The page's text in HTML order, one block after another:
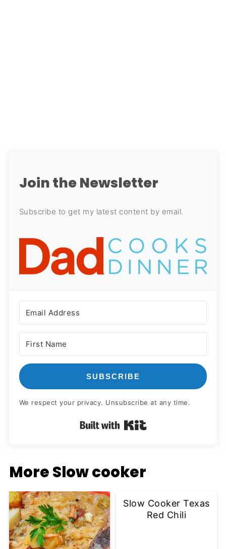
Join the Newsletter
Subscribe to get my latest content by email.
SUBSCRIBE
We respect your privacy. Unsubscribe at any time.
Built with Kit
More Slow cooker
Slow Cooker Texas
Red Chili